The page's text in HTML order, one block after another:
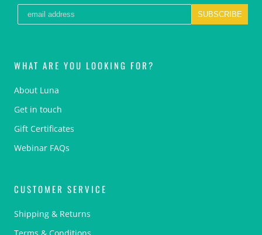
SUBSCRIBE
WHAT ARE YOU LOOKING FOR?
About Luna
Get in touch
Gift Certificates
Webinar FAQs
CUSTOMER SERVICE
Shipping & Returns